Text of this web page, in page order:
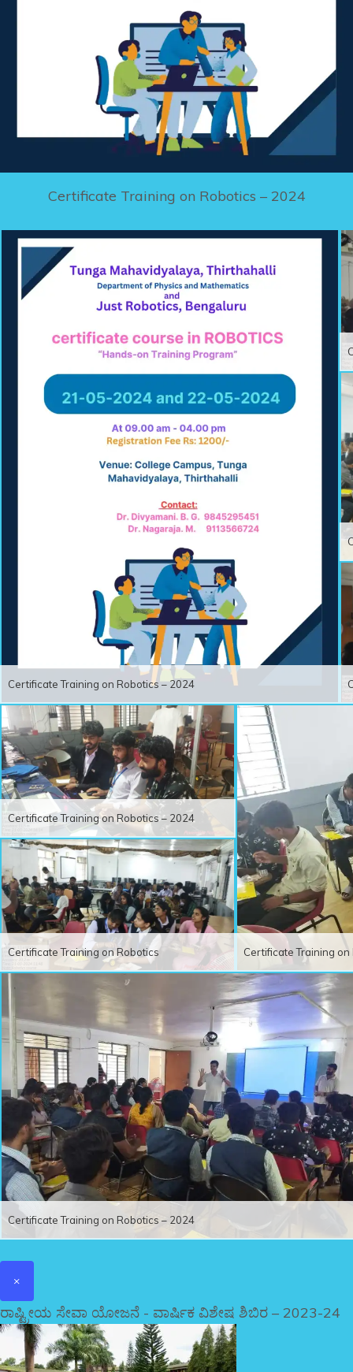
Certificate Training on Robotics – 2024
Certificate Training on Robotics – 2024
Certificate Training on Robotics – 2024
Certificate Training on Robotics Certificate Training
Certificate Training on Robotics – 2024
×
ರಾಷ್ಟ್ರೀಯ ಸೇವಾ ಯೋಜನೆ - ವಾರ್ಷಿಕ ವಿಶೇಷ ಶಿಬಿರ – 2023-24